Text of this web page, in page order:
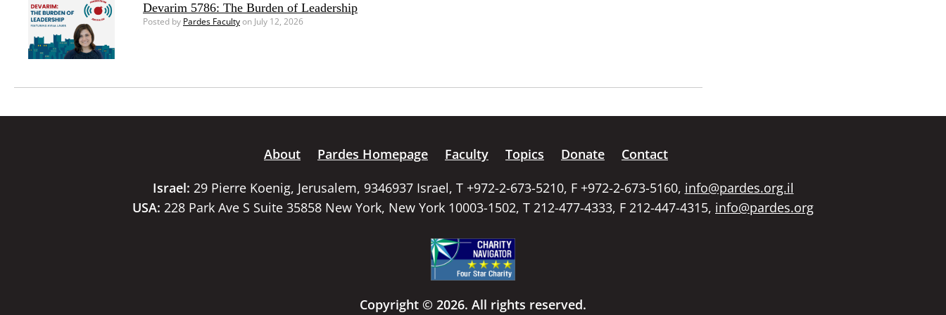
Devarim 5786: The Burden of Leadership
Posted by Pardes Facultyon July 12, 2026
About Pardes Homepage Faculty Topics Donate
Contact
Israel: 29 Pierre Koenig, Jerusalem, 9346937 Israel, T +972-2-673-5210, F +972-2-673-5160, info@pardes.org.il
USA: 228 Park Ave S Suite 35858 New York, New York 10003-1502, T 212-477-4333, F 212-447-4315, info@pardes.org
Copyright © 2026. All rights reserved.